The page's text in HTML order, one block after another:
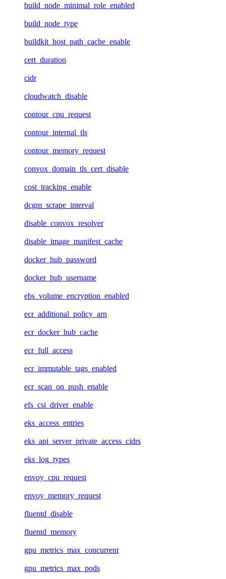
build_node_minimal_role_enabled
build_node_type
buildkit_host_path_cache_enable
cert_duration
cidr
cloudwatch_disable
contour_cpu_request
contour_internal_tls
contour_memory_request
convox_domain_tls_cert_disable
cost_tracking_enable
dcgm_scrape_interval
disable_convox_resolver
disable_image_manifest_cache
docker_hub_password
docker_hub_username
ebs_volume_encryption_enabled
ecr_additional_policy_arn
ecr_docker_hub_cache
ecr_full_access
ecr_immutable_tags_enabled
ecr_scan_on_push_enable
efs_csi_driver_enable
eks_access_entries
eks_api_server_private_access_cidrs
eks_log_types
envoy_cpu_request
envoy_memory_request
fluentd_disable
fluentd_memory
gpu_metrics_max_concurrent
gpu_metrics_max_pods